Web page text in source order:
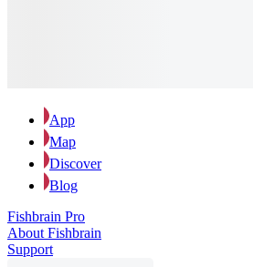
App
Map
Discover
Blog
Fishbrain Pro
About Fishbrain
Support